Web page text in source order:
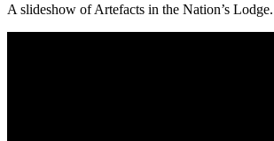
A slideshow of Artefacts in the Nation’s Lodge.